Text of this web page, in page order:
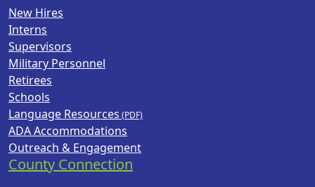
New Hires
Interns
Supervisors
Military Personnel
Retirees
Schools
Language Resources
ADA Accommodations
Outreach & Engagement
County Connection